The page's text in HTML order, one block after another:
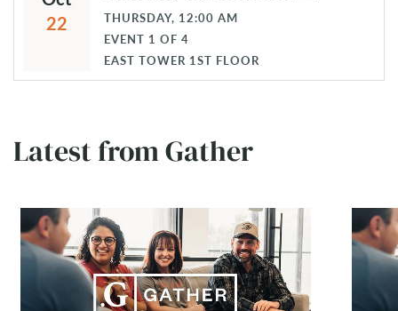
22
THURSDAY, 12:00 AM
EVENT 1 OF 4
EAST TOWER 1ST FLOOR
Latest from Gather